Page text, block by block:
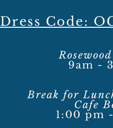
Dress Code:
9am -
Break for
Cafe
1:00 pm